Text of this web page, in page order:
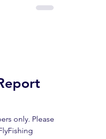
only. Please